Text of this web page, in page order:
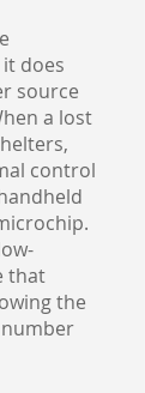
does
source
a lost
control
that
the